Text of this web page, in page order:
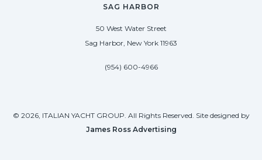
SAG HARBOR
50 West Water Street
Sag Harbor, New York 11963
(954) 600-4966
© 2026, ITALIAN YACHT GROUP. All Rights Reserved. Site designed by
James Ross Advertising